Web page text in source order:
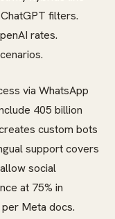
filters.
rates.
via WhatsApp
405 billion
custom bots
support covers
social
at 75% in
Meta docs.